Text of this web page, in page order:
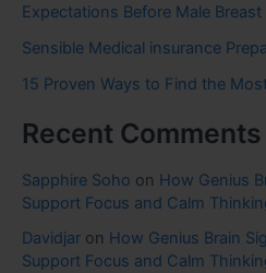
Expectations Before Male Breast
Sensible Medical insurance
15 Proven Ways to Find the
Recent Comments
Sapphire Soho on How Genius
Support Focus and Calm
Davidjar on How Genius Brain
Support Focus and Calm